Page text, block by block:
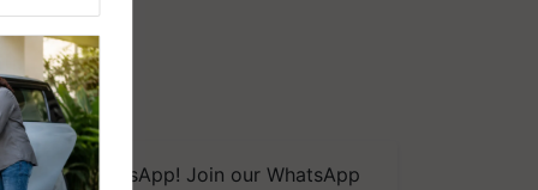
on WhatsApp! Join our WhatsApp